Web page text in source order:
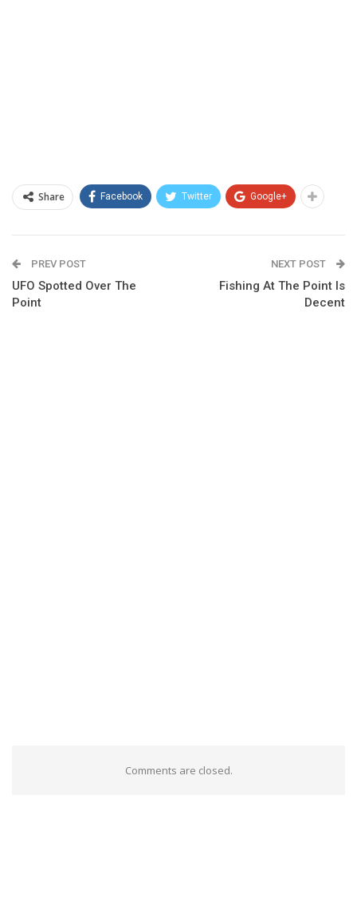
Share Facebook Twitter Google+
PREV POST
UFO Spotted Over The
Point
NEXT POST
Fishing At The Point Is
Decent
Comments are closed.